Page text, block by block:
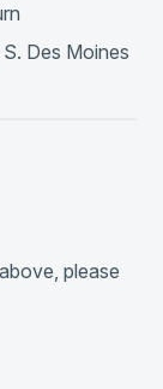
Des Moines
please